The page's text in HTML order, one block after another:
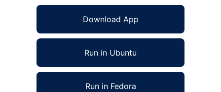
Download App
Run in Ubuntu
Run in Fedora